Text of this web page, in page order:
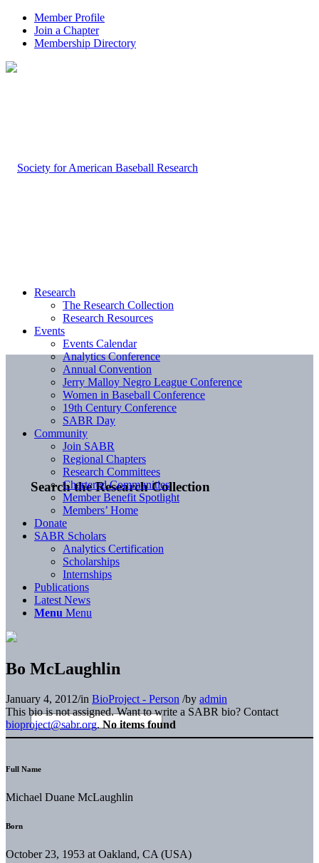
Member Profile
Join a Chapter
Membership Directory
Search the Research Collection
Research
The Research Collection
Research Resources
Events
Events Calendar
Analytics Conference
Annual Convention
Jerry Malloy Negro League Conference
Women in Baseball Conference
19th Century Conference
SABR Day
Community
Join SABR
Regional Chapters
Research Committees
Chartered Communities
Member Benefit Spotlight
Members’ Home
Donate
SABR Scholars
Analytics Certification
Scholarships
Internships
Publications
Latest News
Menu Menu
Bo McLaughlin
January 4, 2012/in BioProject - Person /by admin
This bio is not assigned. Want to write a SABR bio? Contact
bioproject@sabr.org. No items found
Full Name
Michael Duane McLaughlin
Born
October 23, 1953 at Oakland, CA (USA)